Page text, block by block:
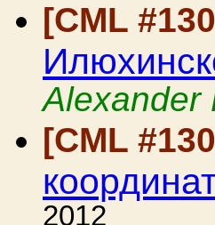
[CML
Alexander
[CML